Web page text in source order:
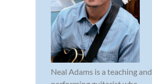
Neal Adams is a teaching and